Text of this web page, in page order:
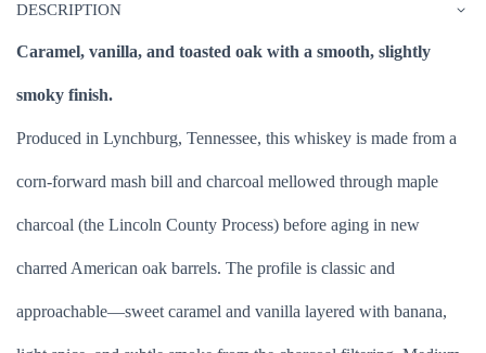
DESCRIPTION
Caramel, vanilla, and toasted oak with a smooth, slightly
smoky finish.
Produced in Lynchburg, Tennessee, this whiskey is made from a
corn-forward mash bill and charcoal mellowed through maple
charcoal (the Lincoln County Process) before aging in new
charred American oak barrels. The profile is classic and
approachable—sweet caramel and vanilla layered with banana,